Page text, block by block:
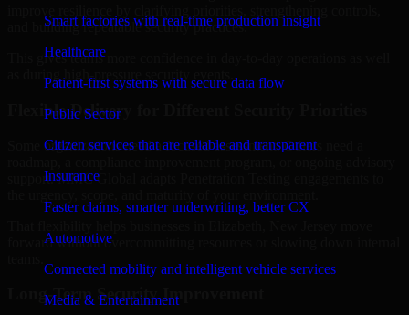
Smart factories with real-time production insight
Healthcare
Patient-first systems with secure data flow
Public Sector
Citizen services that are reliable and transparent
Insurance
Faster claims, smarter underwriting, better CX
Automotive
Connected mobility and intelligent vehicle services
Media & Entertainment
and building repeatable security practices.
This gives teams more confidence in day-to-day operations as well
as during high-pressure security events.
Flexible Delivery for Different Security Priorities
Some organizations need a focused assessment. Others need a
support. MMC Global adapts Penetration Testing engagements to
forward without overcommitting resources or slowing down internal
Long-Term Security Improvement